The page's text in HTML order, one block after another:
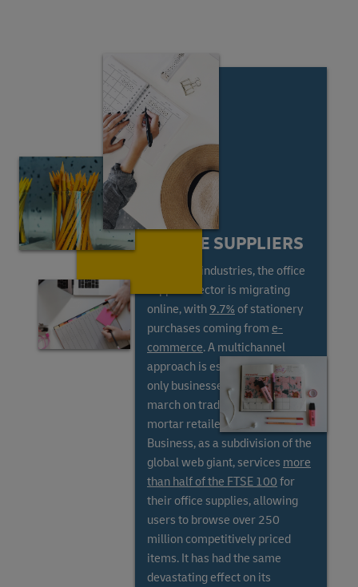
ONLINE SUPPLIERS
Like most industries, the office
supplies sector is migrating
online, with 9.7% of stationery
purchases coming from e-
commerce. A multichannel
approach is essential, as online-
only businesses have stolen a
march on traditional bricks and
mortar retailers. Amazon
Business, as a subdivision of the
global web giant, services more
than half of the FTSE 100 for
their office supplies, allowing
users to browse over 250
million competitively priced
items. It has had the same
devastating effect on its